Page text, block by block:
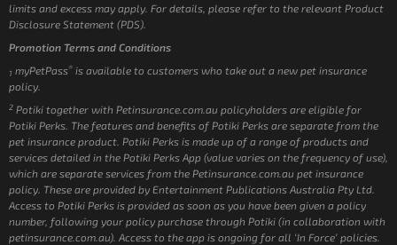
limits and excess may apply. For details, please refer to the relevant Product
Disclosure Statement (PDS).
Promotion Terms and Conditions
1 myPetPass® is available to customers who take out a new pet insurance
policy.
2 Potiki together with Petinsurance.com.au policyholders are eligible for
Potiki Perks. The features and benefits of Potiki Perks are separate from the
pet insurance product. Potiki Perks is made up of a range of products and
services detailed in the Potiki Perks App (value varies on the frequency of use),
which are separate services from the Petinsurance.com.au pet insurance
policy. These are provided by Entertainment Publications Australia Pty Ltd.
Access to Potiki Perks is provided as soon as you have been given a policy
number, following your policy purchase through Potiki (in collaboration with
petinsurance.com.au). Access to the app is ongoing for all ‘In Force’ policies.